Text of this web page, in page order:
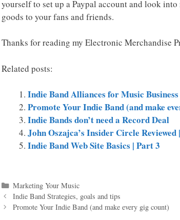
yourself to set up a Paypal account and look
goods to your fans and friends.
Thanks for reading my Electronic Merchandise
Related posts:
Indie Band Alliances for Music Business
Promote Your Indie Band (and make
Indie Bands don’t need a Record Deal
John Oszajca’s Insider Circle
Indie Band Web Site Basics | Part 3
Categories
Marketing Your Music
Indie Band Strategies, goals and tips
Promote Your Indie Band (and make every gig count)